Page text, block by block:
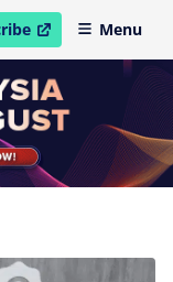
new windowMenu